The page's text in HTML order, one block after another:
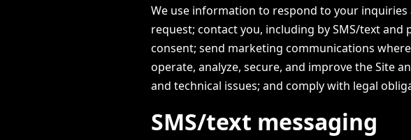
We use information to respond to your
request; contact you, including by SMS/text
consent; send marketing communications
operate, analyze, secure, and improve the Site
and technical issues; and comply with legal
SMS/text messaging